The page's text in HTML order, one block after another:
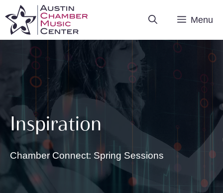
content
Menu
Inspiration
Chamber Connect: Spring Sessions